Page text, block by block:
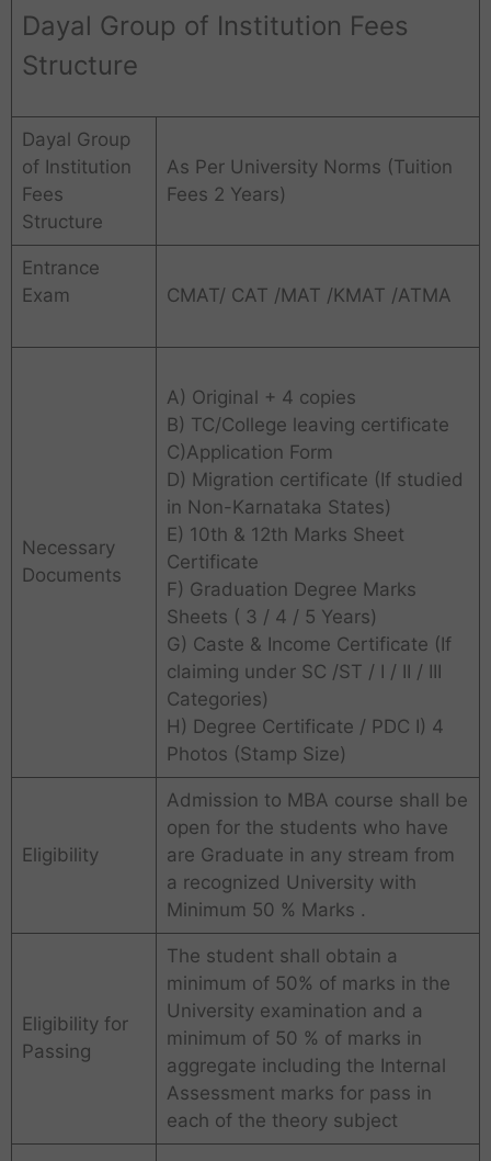
Dayal Group of Institution Fees
Structure
Dayal Group
of Institution
Fees
Structure
As Per University Norms (Tuition
Fees 2 Years)
Entrance
Exam
CMAT/ CAT /MAT /KMAT /ATMA
Necessary
Documents
A) Original + 4 copies
B) TC/College leaving certificate
C)Application Form
D) Migration certificate (If studied
in Non-Karnataka States)
E) 10th & 12th Marks Sheet
Certificate
F) Graduation Degree Marks
Sheets ( 3 / 4 / 5 Years)
G) Caste & Income Certificate (If
claiming under SC /ST / I / II / III
Categories)
H) Degree Certificate / PDC I) 4
Photos (Stamp Size)
Eligibility
Admission to MBA course shall be
open for the students who have
are Graduate in any stream from
a recognized University with
Minimum 50 % Marks .
Eligibility for
Passing
The student shall obtain a
minimum of 50% of marks in the
University examination and a
minimum of 50 % of marks in
aggregate including the Internal
Assessment marks for pass in
each of the theory subject